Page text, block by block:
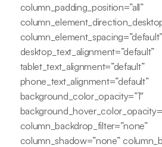
column_padding_position=”all”
column_element_spacing=”default”
desktop_text_alignment=”default”
tablet_text_alignment=”default”
phone_text_alignment=”default”
background_color_opacity=”1″
column_backdrop_filter=”none”
column_shadow=”none”